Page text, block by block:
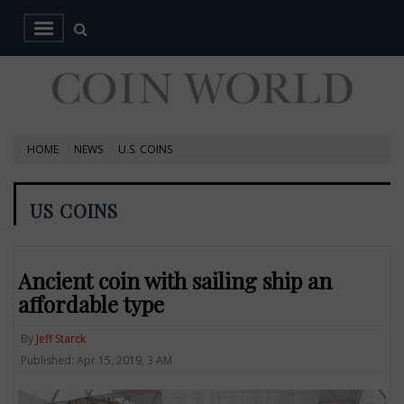
HOME NEWS U.S. COINS
US COINS
Ancient coin with sailing ship an
affordable type
By Jeff Starck
Published: Apr 15, 2019, 3 AM